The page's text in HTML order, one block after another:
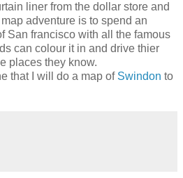
liner from the dollar store and
adventure is to spend an
San francisco with all the famous
can colour it in and drive thier
places they know.
that I will do a map of Swindon to